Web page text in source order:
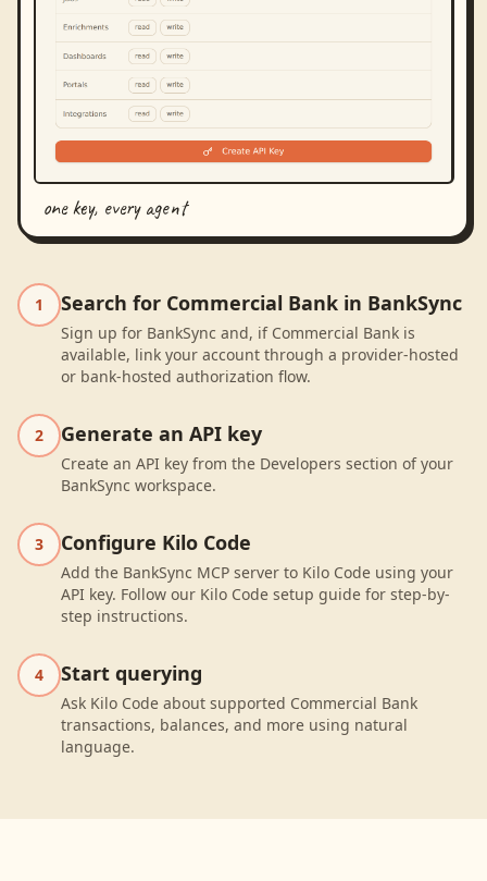
one key, every agent
1 Search for Commercial Bank in BankSync
Sign up for BankSync and, if Commercial Bank is
available, link your account through a provider-hosted
or bank-hosted authorization flow.
2 Generate an API key
Create an API key from the Developers section of your
BankSync workspace.
3 Configure Kilo Code
Add the BankSync MCP server to Kilo Code using your
API key. Follow our Kilo Code setup guide for step-by-
step instructions.
4 Start querying
Ask Kilo Code about supported Commercial Bank
transactions, balances, and more using natural
language.